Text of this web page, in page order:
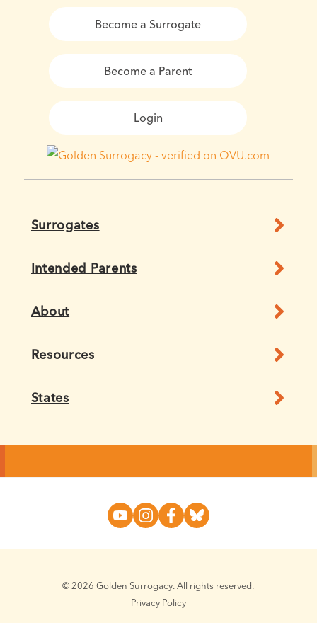
Become a Surrogate
Become a Parent
Login
Surrogates
Intended Parents
About
Resources
States
© 2026 Golden Surrogacy. All rights reserved.
Privacy Policy